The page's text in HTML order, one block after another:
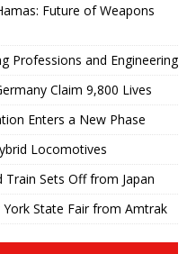
Future of Weapons
Professions and Engineering
Claim 9,800 Lives
Enters a New Phase
Locomotives
​​Train Sets Off from Japan
State Fair from Amtrak